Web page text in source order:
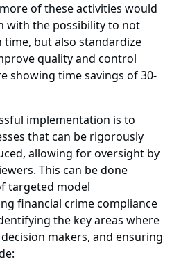
of these activities would
with the possibility to not
but also standardize
quality and control
showing time savings of 30-
implementation is to
that can be rigorously
allowing for oversight by
This can be done
targeted model
financial crime compliance
the key areas where
makers, and ensuring